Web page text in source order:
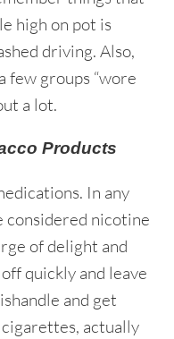
high on pot is
driving. Also,
few groups “wore
a lot.
Products
In any
considered nicotine
of delight and
quickly and leave
and get
actually